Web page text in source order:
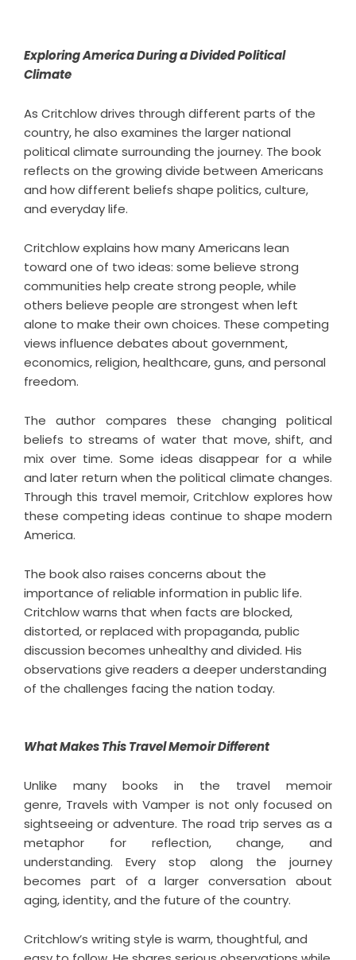
Exploring America During a Divided Political
Climate
As Critchlow drives through different parts of the
country, he also examines the larger national
political climate surrounding the journey. The book
reflects on the growing divide between Americans
and how different beliefs shape politics, culture,
and everyday life.
Critchlow explains how many Americans lean
toward one of two ideas: some believe strong
communities help create strong people, while
others believe people are strongest when left
alone to make their own choices. These competing
views influence debates about government,
economics, religion, healthcare, guns, and personal
freedom.
The author compares these changing political
beliefs to streams of water that move, shift, and
mix over time. Some ideas disappear for a while
and later return when the political climate changes.
Through this travel memoir, Critchlow explores how
these competing ideas continue to shape modern
America.
The book also raises concerns about the
importance of reliable information in public life.
Critchlow warns that when facts are blocked,
distorted, or replaced with propaganda, public
discussion becomes unhealthy and divided. His
observations give readers a deeper understanding
of the challenges facing the nation today.
What Makes This Travel Memoir Different
Unlike many books in the travel memoir
genre, Travels with Vamper is not only focused on
sightseeing or adventure. The road trip serves as a
metaphor for reflection, change, and
understanding. Every stop along the journey
becomes part of a larger conversation about
aging, identity, and the future of the country.
Critchlow’s writing style is warm, thoughtful, and